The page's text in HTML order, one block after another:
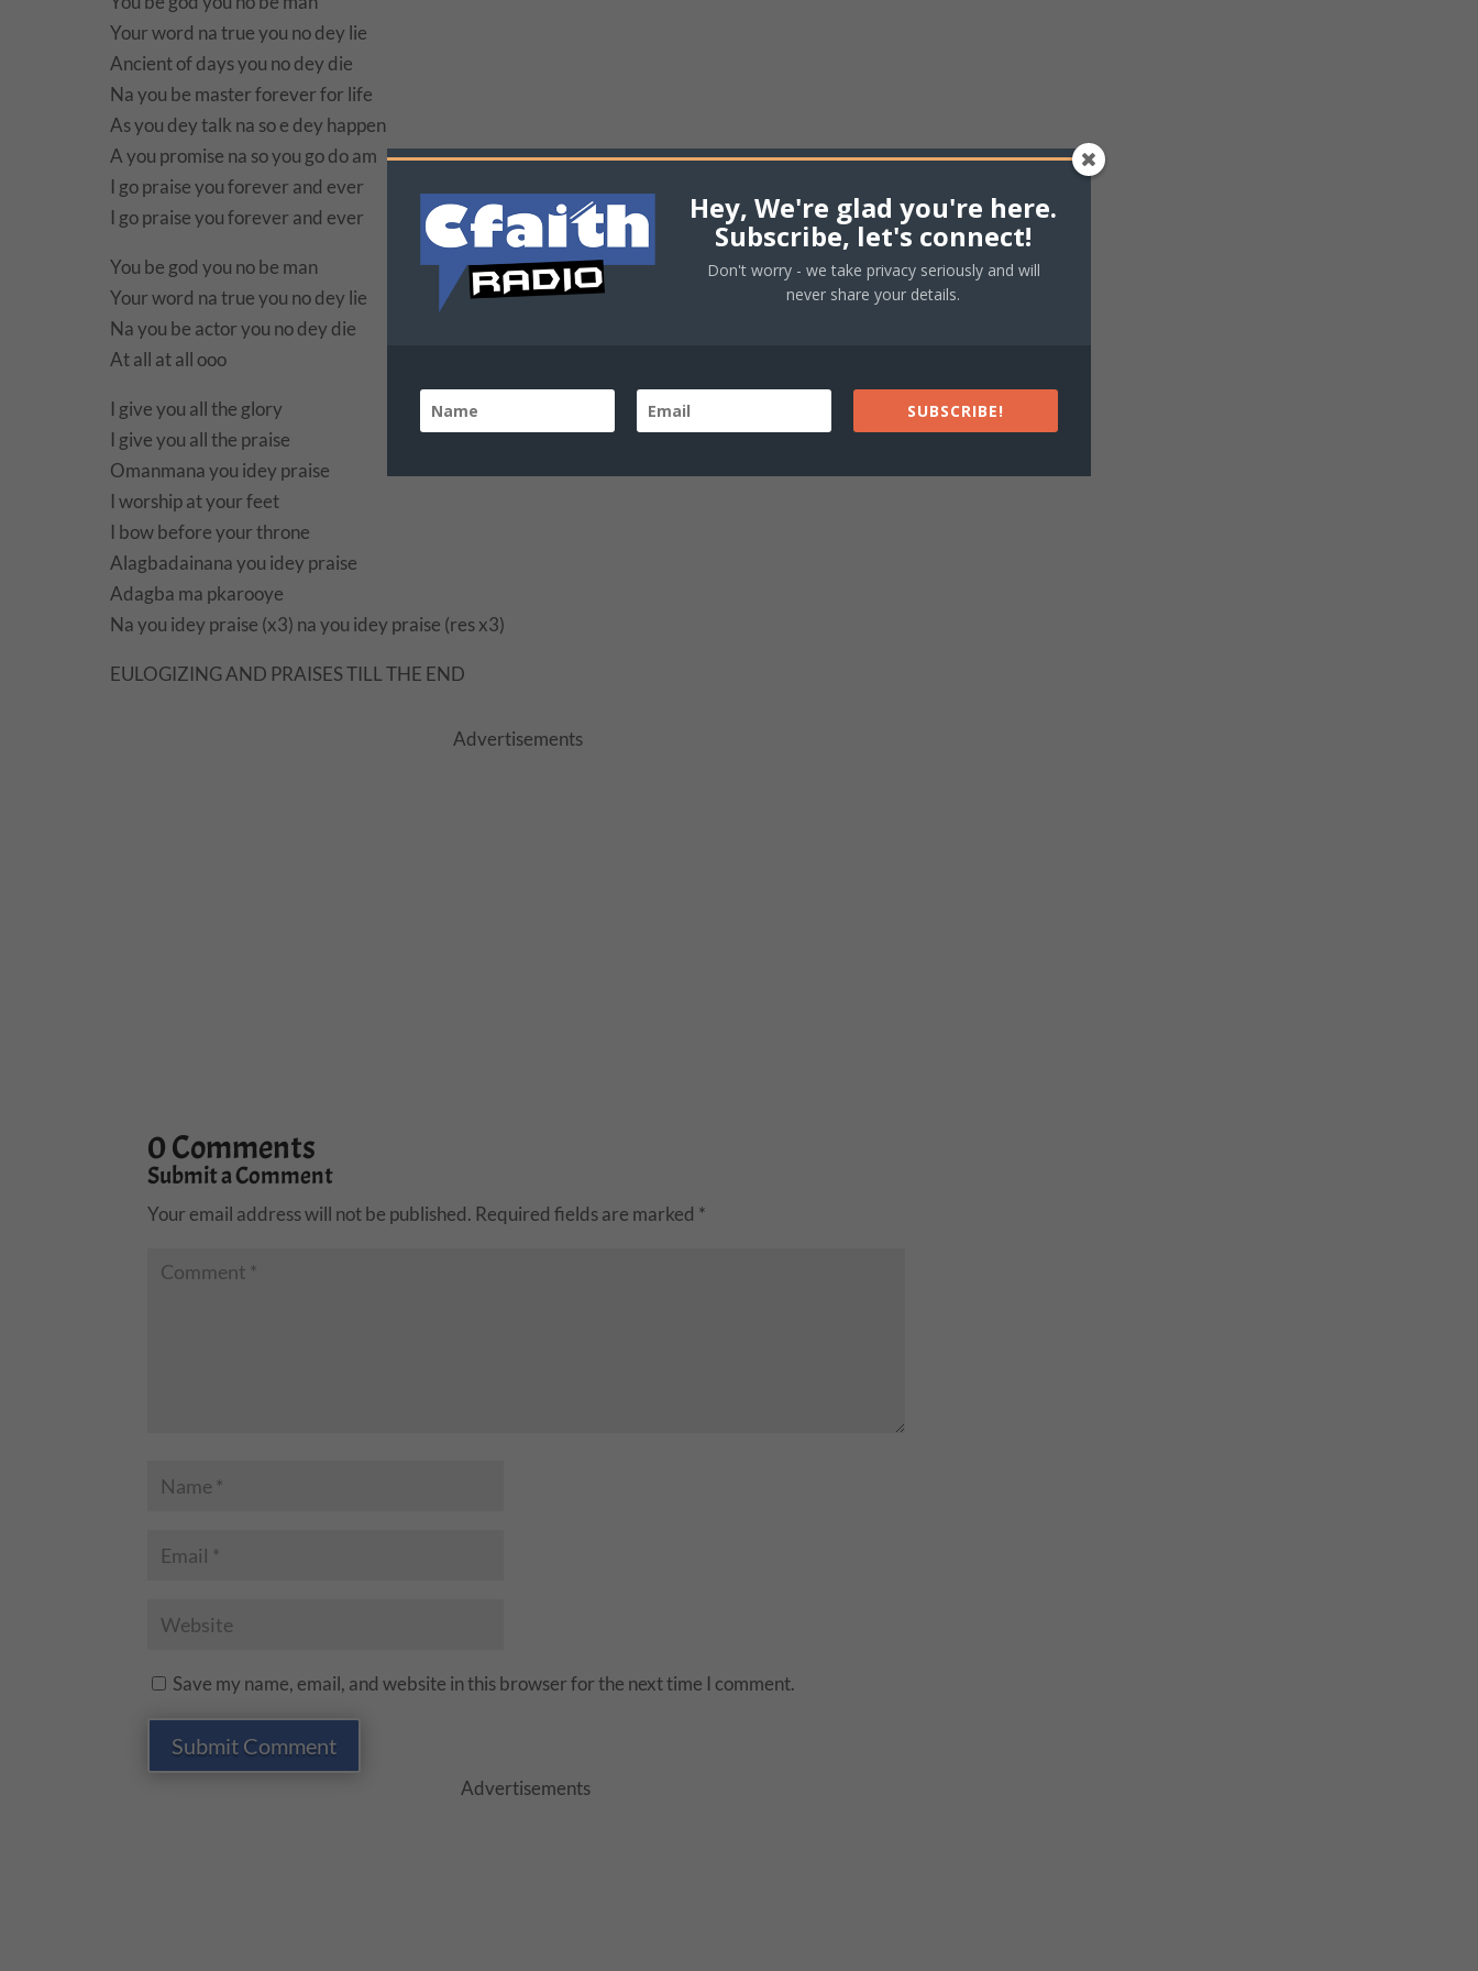
Your word na true you no dey lie
Ancient of days you no dey die
Na you be master forever for life
As you dey talk na so e dey happen
A you promise na so you go do am
I go praise you forever and ever
I go praise you forever and ever
You be god you no be man
Your word na true you no dey lie
Na you be actor you no dey die
At all at all ooo
I give you all the glory
I give you all the praise
Omanmana you idey praise
I worship at your feet
I bow before your throne
Alagbadainana you idey praise
Adagba ma pkarooye
Na you idey praise (x3) na you idey praise (res x3)
EULOGIZING AND PRAISES TILL THE END
Advertisements
0 Comments
Submit a Comment
Your email address will not be published. Required fields are marked *
Save my name, email, and website in this browser for the next time I comment.
Submit Comment
Advertisements
Hey, We're glad you're here.
Subscribe, let's connect!
Don't worry - we take privacy seriously and will
never share your details.
SUBSCRIBE!